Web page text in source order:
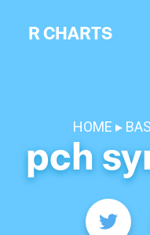
R CHARTS
HOME
pch